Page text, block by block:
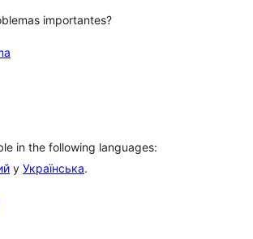
importantes?
in the following languages:
y Українська.